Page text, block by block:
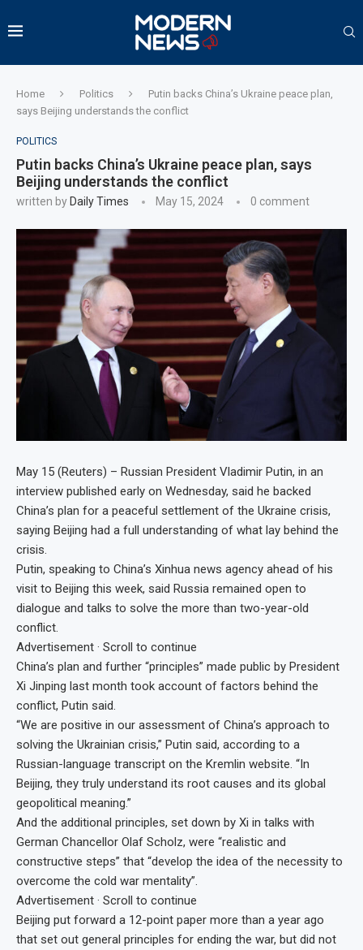
Home Politics
Putin backs China’s Ukraine peace plan,
says Beijing understands the conflict
POLITICS
Putin backs China’s Ukraine peace plan, says
Beijing understands the conflict
written by Daily Times May 15, 2024 0 comment
May 15 (Reuters) – Russian President Vladimir Putin, in an
interview published early on Wednesday, said he backed
China’s plan for a peaceful settlement of the Ukraine crisis,
saying Beijing had a full understanding of what lay behind the
crisis.
Putin, speaking to China’s Xinhua news agency ahead of his
visit to Beijing this week, said Russia remained open to
dialogue and talks to solve the more than two-year-old
conflict.
Advertisement · Scroll to continue
China’s plan and further “principles” made public by President
Xi Jinping last month took account of factors behind the
conflict, Putin said.
“We are positive in our assessment of China’s approach to
solving the Ukrainian crisis,” Putin said, according to a
Russian-language transcript on the Kremlin website. “In
Beijing, they truly understand its root causes and its global
geopolitical meaning.”
And the additional principles, set down by Xi in talks with
German Chancellor Olaf Scholz, were “realistic and
constructive steps” that “develop the idea of the necessity to
overcome the cold war mentality”.
Advertisement · Scroll to continue
Beijing put forward a 12-point paper more than a year ago
that set out general principles for ending the war, but did not